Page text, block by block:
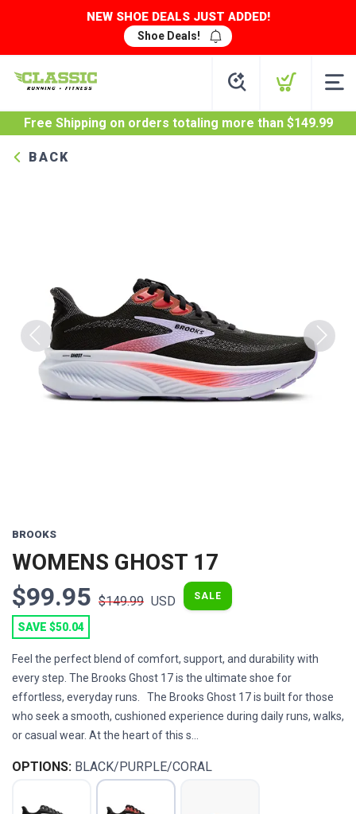
NEW SHOE DEALS JUST ADDED!
Shoe Deals!
Free Shipping on orders totaling more than $149.99
BACK
Previous Next
BROOKS
WOMENS GHOST 17
$99.95 $149.99 USD SALE
SAVE $50.04
Feel the perfect blend of comfort, support, and durability with
every step. The Brooks Ghost 17 is the ultimate shoe for
effortless, everyday runs. The Brooks Ghost 17 is built for those
who seek a smooth, cushioned experience during daily runs, walks,
or casual wear. At the heart of this s...
OPTIONS: BLACK/PURPLE/CORAL